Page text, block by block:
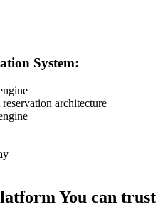
System:
architecture
You can trust